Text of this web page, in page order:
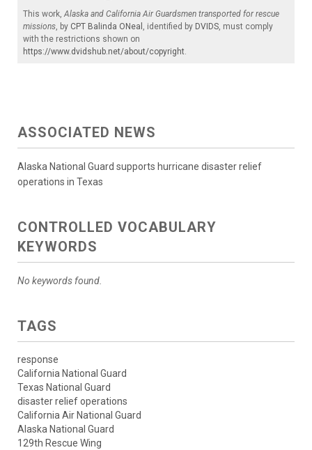
This work, Alaska and California Air Guardsmen transported for rescue
missions , by CPT Balinda ONeal , identified by DVIDS , must comply
with the restrictions shown on
https://www.dvidshub.net/about/copyright
ASSOCIATED NEWS
Alaska National Guard supports hurricane disaster relief
operations in Texas
CONTROLLED VOCABULARY
KEYWORDS
No keywords found.
TAGS
response
California National Guard
Texas National Guard
disaster relief operations
California Air National Guard
Alaska National Guard
129th Rescue Wing